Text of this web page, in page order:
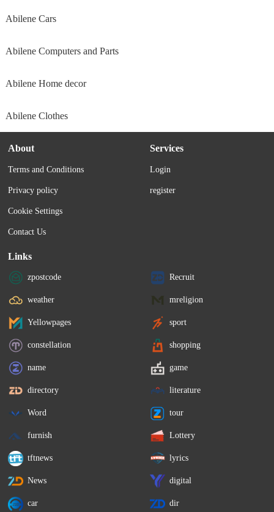
Abilene Cars
Abilene Computers and Parts
Abilene Home decor
Abilene Clothes
About
Terms and Conditions
Privacy policy
Cookie Settings
Contact Us
Services
Login
register
Links
zpostcode Recruit
weather mreligion
Yellowpages sport
constellation shopping
name game
directory literature
Word tour
furnish Lottery
tftnews lyrics
News digital
car dir